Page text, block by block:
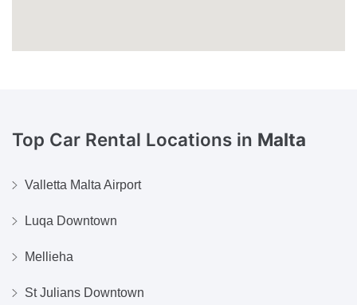
Top Car Rental Locations in Malta
Valletta Malta Airport
Luqa Downtown
Mellieha
St Julians Downtown